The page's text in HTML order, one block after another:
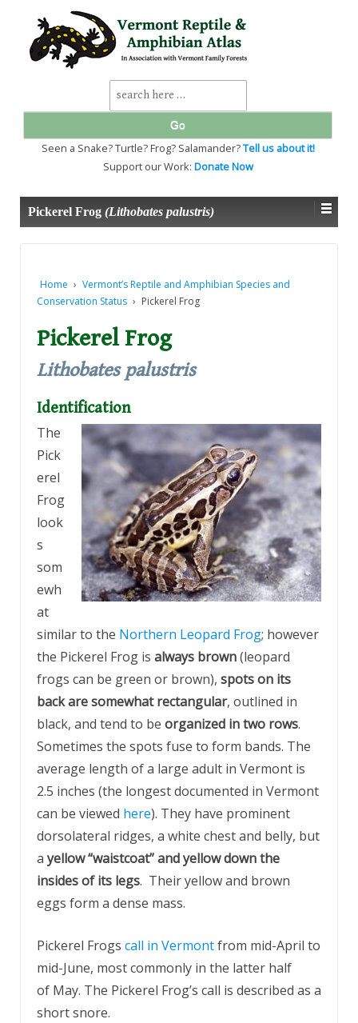
SKIP
TO
MAIN
Search
for:
Seen a Snake? Turtle? Frog? Salamander?Tell us about it!
Support our Work: Donate Now
Pickerel Frog (Lithobates palustris)
Home › Vermont’s Reptile and Amphibian Species and
Conservation Status › Pickerel Frog
Pickerel Frog
Lithobates palustris
Identification
The
Pick
erel
Frog
look
s
som
ewh
at
similar to the Northern Leopard Frog; however
the Pickerel Frog is always brown(leopard
frogs can be green or brown), spots on its
back are somewhat rectangular, outlined in
black, and tend to be organized in two rows.
Sometimes the spots fuse to form bands. The
average length of a large adult in Vermont is
2.5 inches (the longest documented in Vermont
can be viewed here). They have prominent
dorsolateral ridges, a white chest and belly, but
a yellow “waistcoat” and yellow down the
insides of its legs. Their yellow and brown
eggs form a dense mass.
Pickerel Frogs call in Vermontfrom mid-April to
mid-June, most commonly in the latter half
of May. The Pickerel Frog’s call is described as a
short snore.